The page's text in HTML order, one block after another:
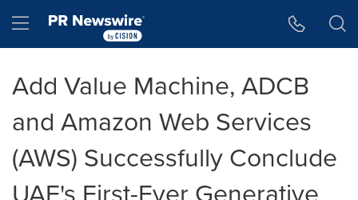
Hamburger menu
Add Value Machine, ADCB
and Amazon Web Services
(AWS) Successfully Conclude